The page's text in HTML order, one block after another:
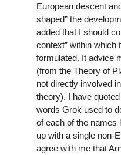
European descent
shaped” the
added that I should
context” within which
formulated. It advice
(from the Theory of
not directly involved
theory). I have
words Grok used to
of each of the names
up with a single non-
agree with me that